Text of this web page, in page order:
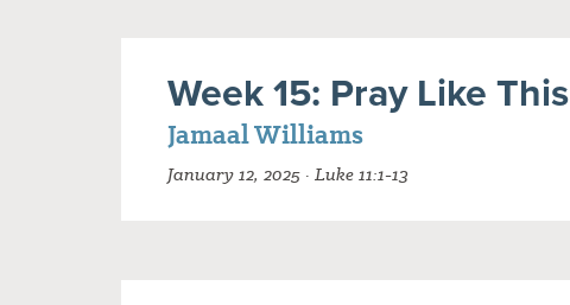
Week 15: Pray Like This
Jamaal Williams
January 12, 2025 · Luke 11:1-13